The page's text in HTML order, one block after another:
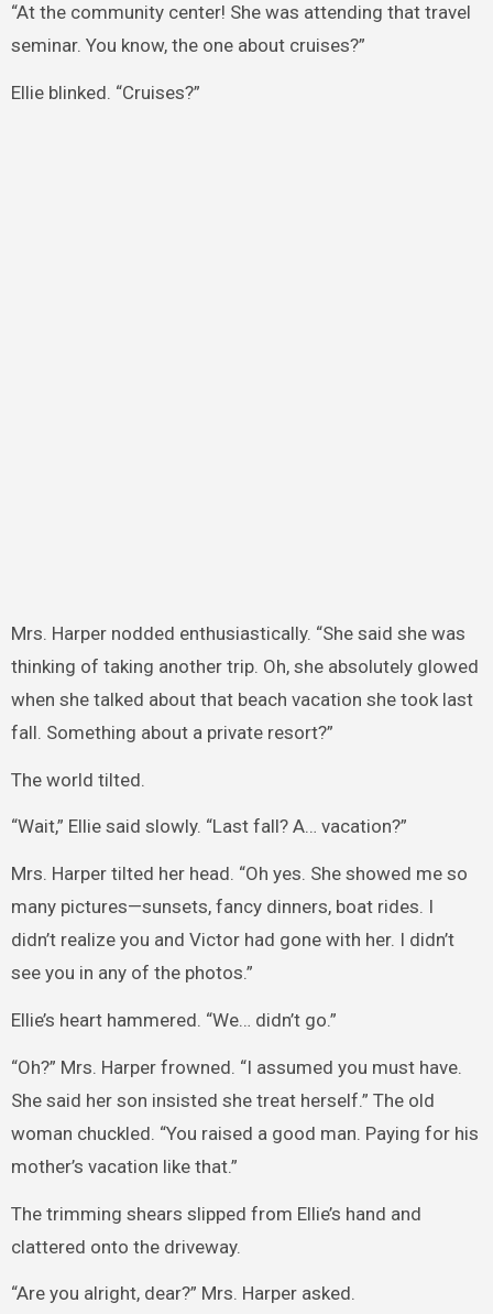
“At the community center! She was attending that travel
seminar. You know, the one about cruises?”
Ellie blinked. “Cruises?”
Mrs. Harper nodded enthusiastically. “She said she was
thinking of taking another trip. Oh, she absolutely glowed
when she talked about that beach vacation she took last
fall. Something about a private resort?”
The world tilted.
“Wait,” Ellie said slowly. “Last fall? A… vacation?”
Mrs. Harper tilted her head. “Oh yes. She showed me so
many pictures—sunsets, fancy dinners, boat rides. I
didn’t realize you and Victor had gone with her. I didn’t
see you in any of the photos.”
Ellie’s heart hammered. “We… didn’t go.”
“Oh?” Mrs. Harper frowned. “I assumed you must have.
She said her son insisted she treat herself.” The old
woman chuckled. “You raised a good man. Paying for his
mother’s vacation like that.”
The trimming shears slipped from Ellie’s hand and
clattered onto the driveway.
“Are you alright, dear?” Mrs. Harper asked.